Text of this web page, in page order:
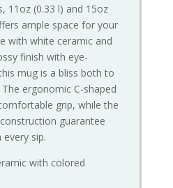
11oz (0.33 l) and 15oz
ample space for your
with white ceramic and
finish with eye-
mug is a bliss both to
ergonomic C-shaped
grip, while the
guarantee
sip.
with colored